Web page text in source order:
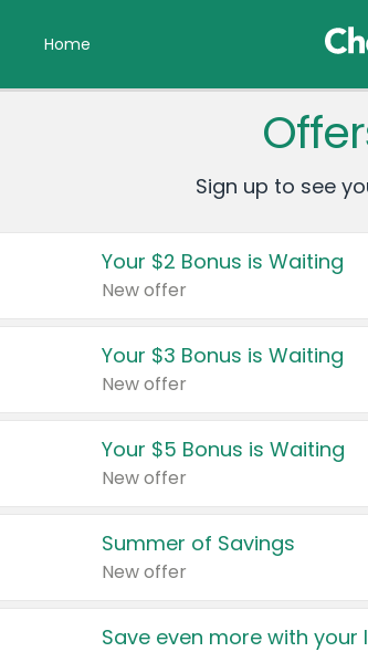
Home
Sign up to see
Your $2 Bonus is Waiting
New offer
Your $3 Bonus is Waiting
New offer
Your $5 Bonus is Waiting
New offer
Summer of Savings
New offer
Save even more with your